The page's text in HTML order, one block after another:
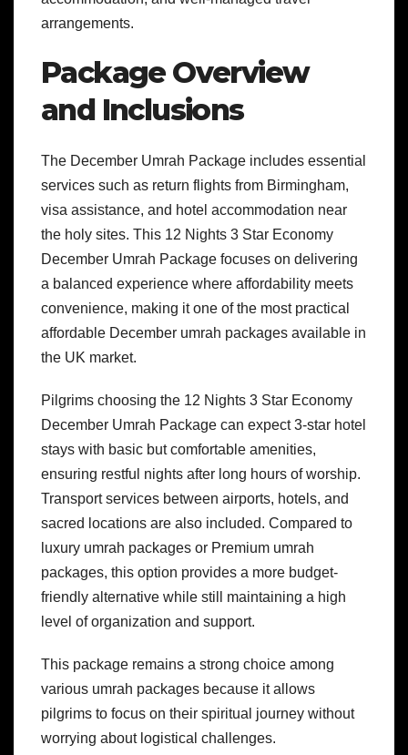
arrangements.
Package Overview
and Inclusions
The December Umrah Package includes essential
services such as return flights from Birmingham,
visa assistance, and hotel accommodation near
the holy sites. This 12 Nights 3 Star Economy
December Umrah Package focuses on delivering
a balanced experience where affordability meets
convenience, making it one of the most practical
affordable December umrah packages available in
the UK market.
Pilgrims choosing the 12 Nights 3 Star Economy
December Umrah Package can expect 3-star hotel
stays with basic but comfortable amenities,
ensuring restful nights after long hours of worship.
Transport services between airports, hotels, and
sacred locations are also included. Compared to
luxury umrah packages or Premium umrah
packages, this option provides a more budget-
friendly alternative while still maintaining a high
level of organization and support.
This package remains a strong choice among
various umrah packages because it allows
pilgrims to focus on their spiritual journey without
worrying about logistical challenges.